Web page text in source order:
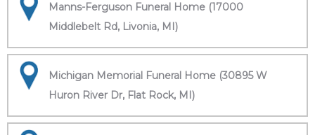
Manns-Ferguson Funeral Home (17000
Middlebelt Rd, Livonia, MI)
Michigan Memorial Funeral Home (30895 W
Huron River Dr, Flat Rock, MI)